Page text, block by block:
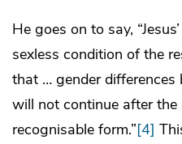
He goes on to say,
sexless condition of the
that … gender differences
will not continue after the
recognisable form.”[4]